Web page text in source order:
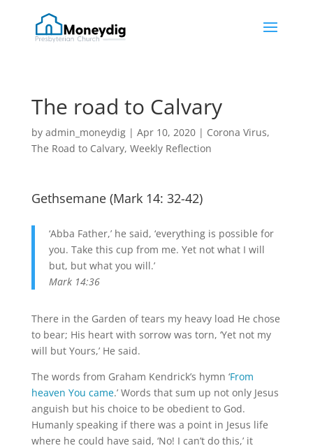
The road to Calvary
by admin_moneydig| Apr 10, 2020| Corona Virus,
The Road to Calvary, Weekly Reflection
Gethsemane (Mark 14: 32-42)
‘Abba Father,’ he said, ‘everything is possible for
you. Take this cup from me. Yet not what I will
but, but what you will.’
Mark 14:36
There in the Garden of tears my heavy load He chose
to bear; His heart with sorrow was torn, ‘Yet not my
will but Yours,’ He said.
The words from Graham Kendrick’s hymn ‘From
heaven You came.’ Words that sum up not only Jesus
anguish but his choice to be obedient to God.
Humanly speaking if there was a point in Jesus life
where he could have said, ‘No! I can’t do this,’ it